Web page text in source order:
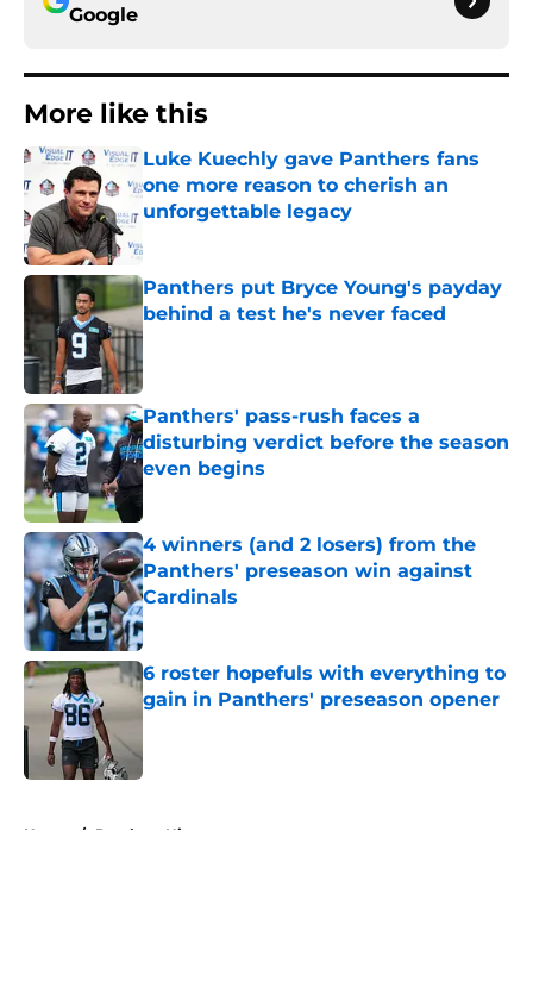
Google
More like this
Luke Kuechly gave Panthers fans
one more reason to cherish an
unforgettable legacy
Panthers put Bryce Young's payday
behind a test he's never faced
Published by on Invalid Date
Panthers' pass-rush faces a
disturbing verdict before the season
even begins
Published by on Invalid Date
4 winners (and 2 losers) from the
Panthers' preseason win against
Cardinals
Published by on Invalid Date
6 roster hopefuls with everything to
gain in Panthers' preseason opener
Published by on Invalid Date
Home / Panthers History